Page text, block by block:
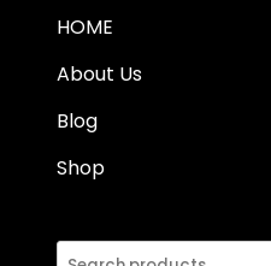
HOME
About Us
Blog
Shop
Search